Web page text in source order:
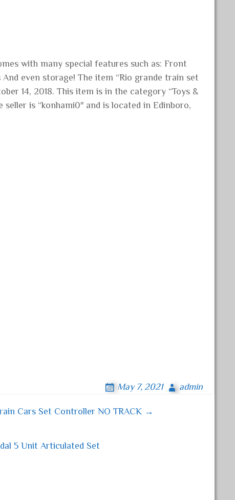
with many special features such as: Front
even storage! The item “Rio grande train set
14, 2018. This item is in the category “Toys &
is “konhami0″ and is located in Edinboro,
May 7, 2021 admin
Cars Set Controller NO TRACK →
5 Unit Articulated Set